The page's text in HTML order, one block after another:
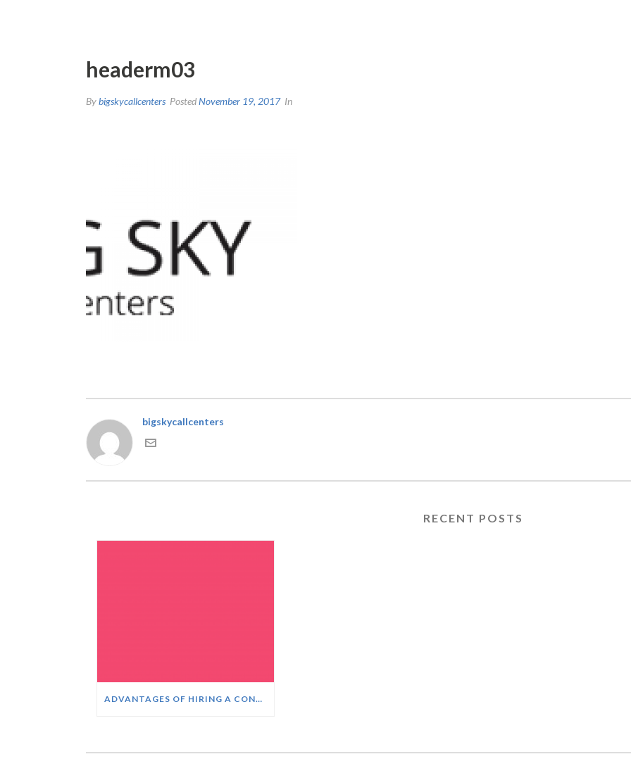
headerm03
Bybigskycallcenters PostedNovember 19, 2017 In
bigskycallcenters
RECENT POSTS
ADVANTAGES OF HIRING A CONTACT CENTER